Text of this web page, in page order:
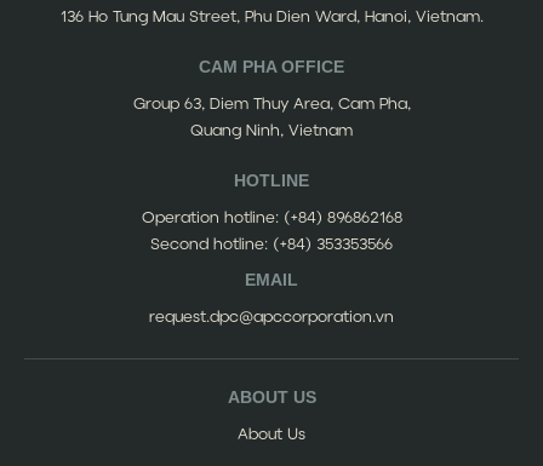
136 Ho Tung Mau Street, Phu Dien Ward, Hanoi, Vietnam.
CAM PHA OFFICE
Group 63, Diem Thuy Area, Cam Pha,
Quang Ninh, Vietnam
HOTLINE
Operation hotline: (+84) 896862168
Second hotline: (+84) 353353566
EMAIL
request.dpc@apccorporation.vn
ABOUT US
About Us